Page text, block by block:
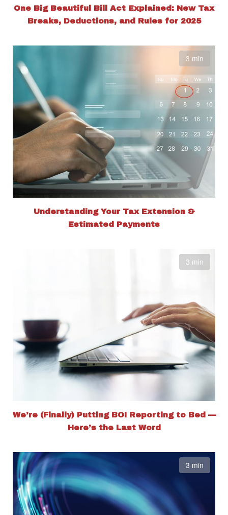
One Big Beautiful Bill Act Explained: New Tax
Breaks, Deductions, and Rules for 2025
3 min
Understanding Your Tax Extension &
Estimated Payments
3 min
We’re (Finally) Putting BOI Reporting to Bed —
Here’s the Last Word
3 min